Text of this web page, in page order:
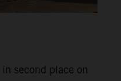
second place on